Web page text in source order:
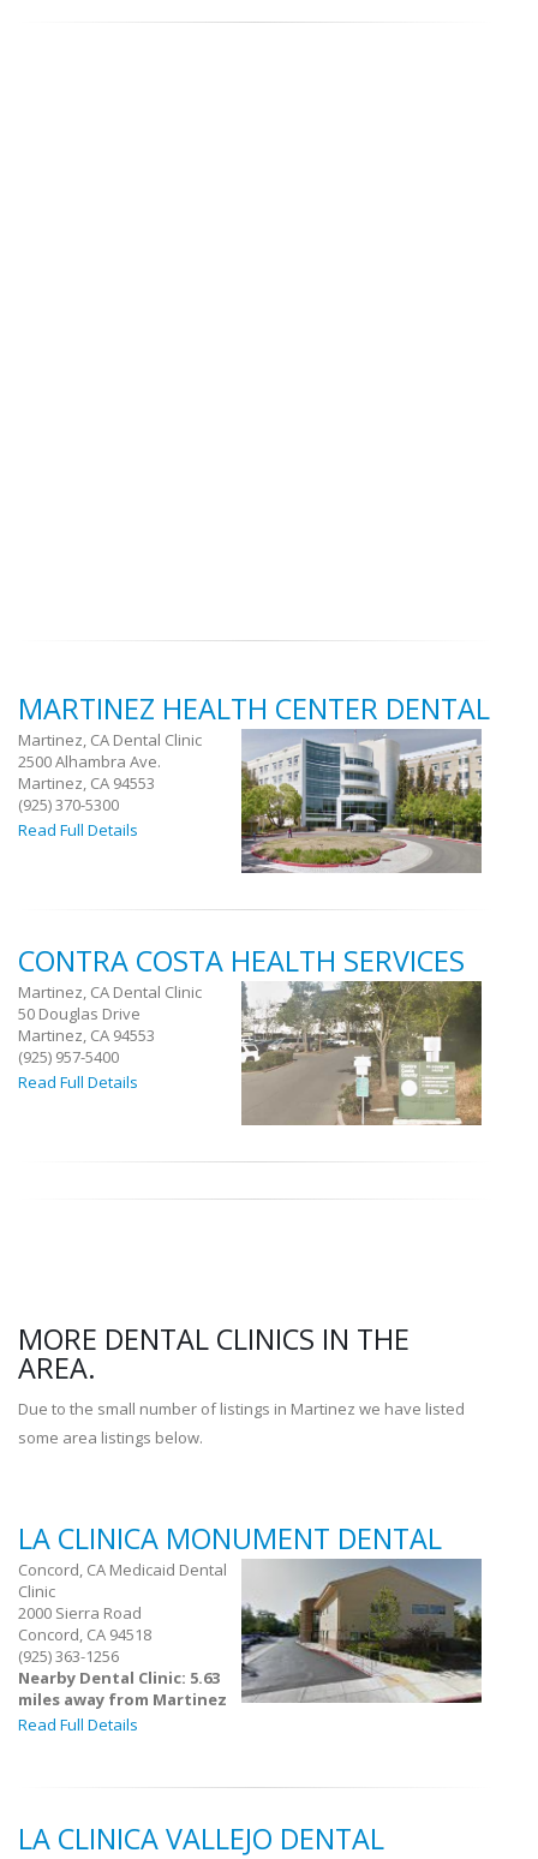
MARTINEZ HEALTH CENTER DENTAL
Martinez, CA Dental Clinic
2500 Alhambra Ave.
Martinez, CA 94553
(925) 370-5300
Read Full Details
CONTRA COSTA HEALTH SERVICES
Martinez, CA Dental Clinic
50 Douglas Drive
Martinez, CA 94553
(925) 957-5400
Read Full Details
MORE DENTAL CLINICS IN THE
AREA.
Due to the small number of listings in Martinez we have listed
some area listings below.
LA CLINICA MONUMENT DENTAL
Concord, CA Medicaid Dental
Clinic
2000 Sierra Road
Concord, CA 94518
(925) 363-1256
Nearby Dental Clinic: 5.63
miles away from Martinez
Read Full Details
LA CLINICA VALLEJO DENTAL